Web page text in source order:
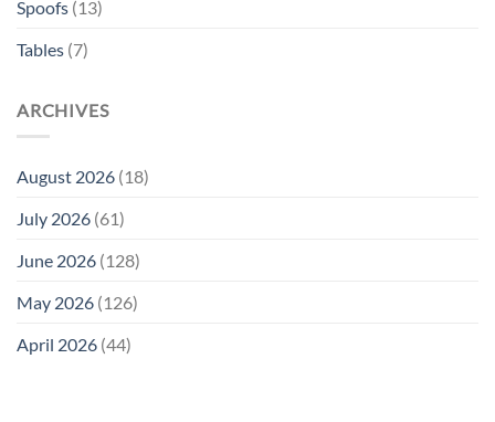
Spoofs (13)
Tables (7)
ARCHIVES
August 2026 (18)
July 2026 (61)
June 2026 (128)
May 2026 (126)
April 2026 (44)